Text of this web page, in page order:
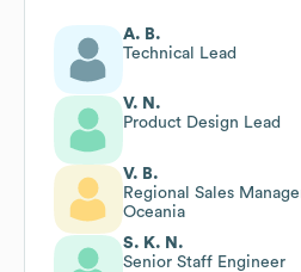
A. B.
Technical Lead
V. N.
Product Design Lead
V. B.
Regional Sales
Oceania
S. K. N.
Senior Staff Engineer